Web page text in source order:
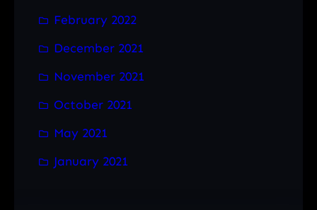
February 2022
December 2021
November 2021
October 2021
May 2021
January 2021